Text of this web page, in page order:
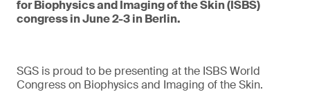
for Biophysics and Imaging of the Skin (ISBS)
congress in June 2-3 in Berlin.
SGS is proud to be presenting at the ISBS World
Congress on Biophysics and Imaging of the Skin.